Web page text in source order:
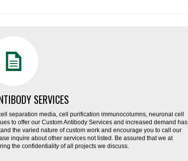
SERVICES
separation media, cell purification immunocolumns, neuronal cell
to offer our Custom Antibody Services and increased demand has
the varied nature of custom work and encourage you to call our
inquire about other services not listed. Be assured that we at
the confidentiality of all projects we discuss.